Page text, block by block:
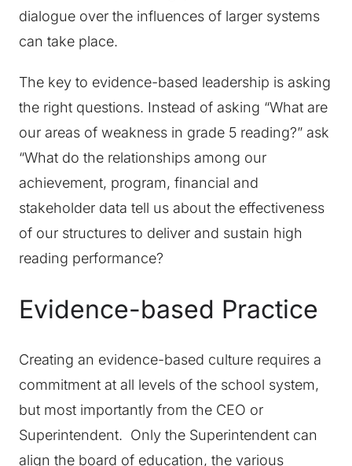
dialogue over the influences of larger systems
can take place.
The key to evidence-based leadership is asking
the right questions. Instead of asking “What are
our areas of weakness in grade 5 reading?” ask
“What do the relationships among our
achievement, program, financial and
stakeholder data tell us about the effectiveness
of our structures to deliver and sustain high
reading performance?
Evidence-based Practice
Creating an evidence-based culture requires a
commitment at all levels of the school system,
but most importantly from the CEO or
Superintendent. Only the Superintendent can
align the board of education, the various